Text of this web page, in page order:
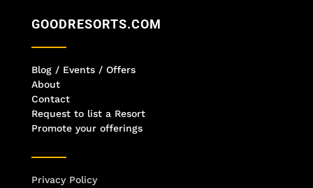
GOODRESORTS.COM
Blog / Events / Offers
About
Contact
Request to list a Resort
Promote your offerings
Privacy Policy